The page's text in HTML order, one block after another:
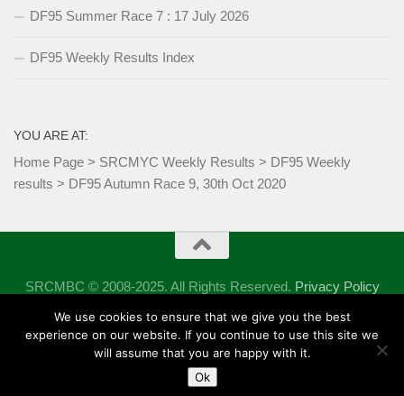
DF95 Summer Race 7 : 17 July 2026
DF95 Weekly Results Index
YOU ARE AT:
Home Page > SRCMYC Weekly Results > DF95 Weekly
results > DF95 Autumn Race 9, 30th Oct 2020
SRCMBC © 2008-2025. All Rights Reserved. Privacy Policy
Powered by - Designed with theHueman theme
We use cookies to ensure that we give you the best
experience on our website. If you continue to use this site we
will assume that you are happy with it.
Ok